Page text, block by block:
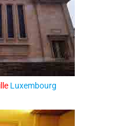
Luxembourg